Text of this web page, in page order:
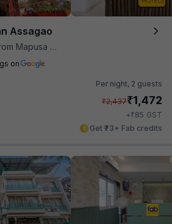
Assagao
Hospital
on
Per night, 2 guests
₹2,437₹1,472
+₹85 GST
Get ₹73+ Fab credits